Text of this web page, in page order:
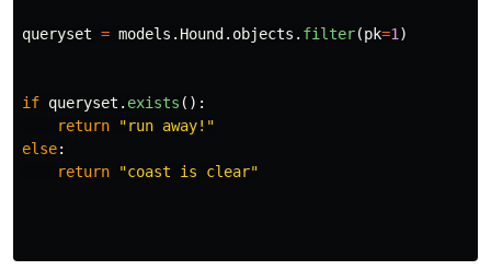
queryset = models . Hound . objects . filter(pk=1)
if queryset . exists ():
return
"run away! "
else:
return
"coast is clear"